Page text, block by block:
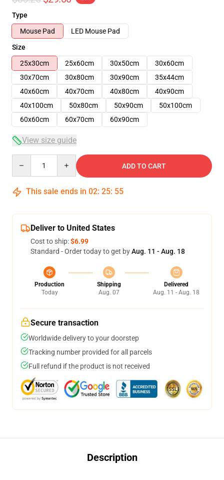
Type
Mouse Pad
LED Mouse Pad
Size
25x30cm
25x60cm 30x50cm
30x60cm
30x70cm
30x80cm 30x90cm
35x44cm
40x60cm
40x70cm 40x80cm
40x90cm
40x100cm
50x80cm 50x90cm
50x100cm
60x60cm
60x70cm 60x90cm
View size guide
ADD TO CART
This sale ends in 02: 25: 54
Deliver to United States
Cost to ship:$6.99
Standard - Order today to get byAug. 11 - Aug. 18
Production
Today
Shipping
Aug. 07
Delivered
Aug. 11 - Aug. 18
Secure transaction
Worldwide delivery to your doorstep
Tracking number provided for all parcels
Full refund if the product is not received
Description